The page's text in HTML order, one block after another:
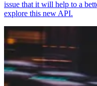
issue that it will help to a
explore this new API.